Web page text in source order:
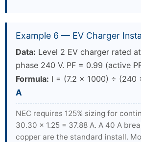
Example 6 — EV Charger
Data: Level 2 EV charger rated
phase 240 V. PF = 0.99 (active
Formula: I = (7.2 × 1000) ÷ (240
A
NEC requires 125% sizing for
30.30 × 1.25 = 37.88 A. A 40 A
copper are the standard install.